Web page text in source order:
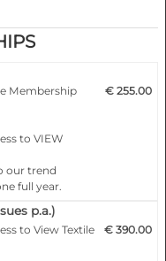
Membership
to VIEW
our trend
full year.
Your
issue of VIEW
€ 255.00
p.a.)
to View Textile
€ 390.00